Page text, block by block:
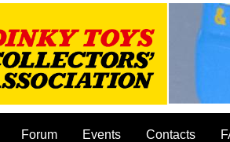
Forum Events Contacts